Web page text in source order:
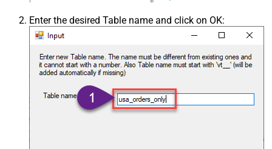
Enter the desired Table name and click on OK: